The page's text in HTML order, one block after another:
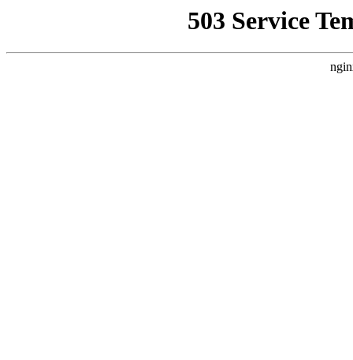
503 Service